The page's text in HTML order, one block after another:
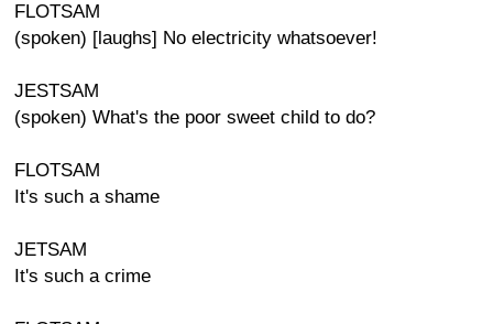
FLOTSAM
(spoken) [laughs] No electricity whatsoever!
JESTSAM
(spoken) What's the poor sweet child to do?
FLOTSAM
It's such a shame
JETSAM
It's such a crime